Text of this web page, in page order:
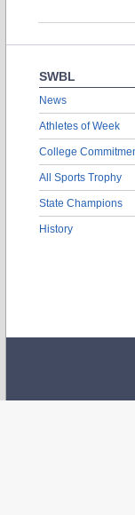
SWBL
News
Athletes of Week
College
All Sports Trophy
State Champions
History